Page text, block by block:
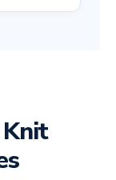
Knit